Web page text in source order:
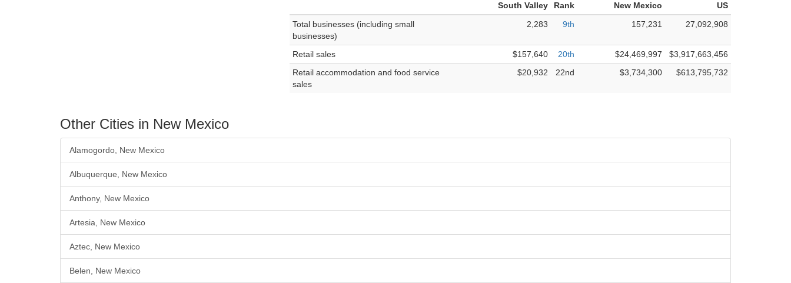
South Valley Rank New Mexico
US
Total businesses (including small
businesses)
2,283 9th 157,231 27,092,908
Retail sales $157,640 20th $24,469,997
$3,917,663,456
Retail accommodation and food service
sales
$20,932 22nd $3,734,300 $613,795,732
Other Cities in New Mexico
Alamogordo, New Mexico
Albuquerque, New Mexico
Anthony, New Mexico
Artesia, New Mexico
Aztec, New Mexico
Belen, New Mexico